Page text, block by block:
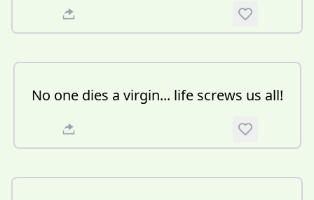
No one dies a virgin... life screws us all!